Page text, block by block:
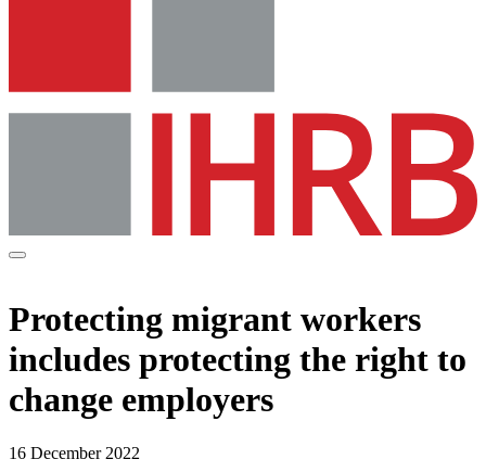
Protecting migrant workers
includes protecting the right to
change employers
16 December 2022